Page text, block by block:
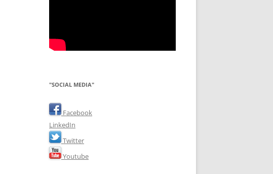
"SOCIAL MEDIA"
Facebook
LinkedIn
Twitter
Youtube